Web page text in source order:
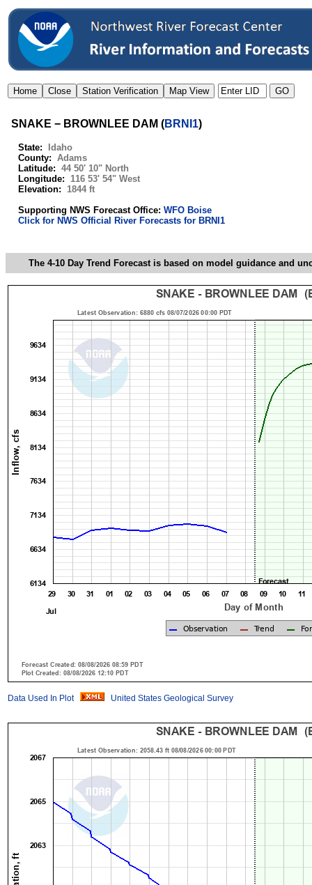
SNAKE − BROWNLEE DAM (BRNI1)
State:
Idaho
County: Adams
Latitude:
44 50' 10" North
Longitude:
116 53' 54" West
Elevation: 1844 ft
Supporting NWS Forecast Office: WFO Boise
Click for NWS Official River Forecasts for BRNI1
The 4-10 Day Trend Forecast is based on model guidance and
Data Used In Plot United States Geological Survey